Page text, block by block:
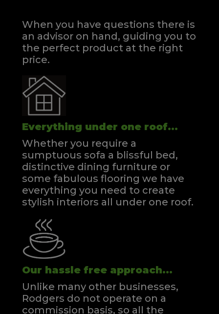
When you have questions there is
an advisor on hand, guiding you to
the perfect product at the right
price.
Everything under one roof...
Whether you require a
sumptuous sofa a blissful bed,
distinctive dining furniture or
some fabulous flooring we have
everything you need to create
stylish interiors all under one roof.
Our hassle free approach...
Unlike many other businesses,
Rodgers do not operate on a
commission basis, so all the